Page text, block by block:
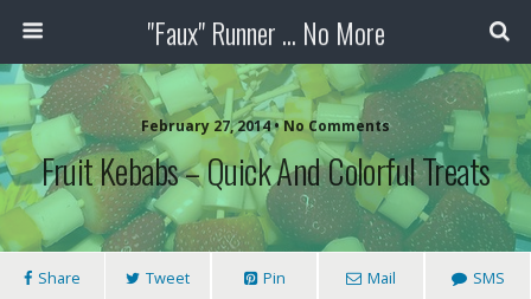
"Faux" Runner ... No More
February 27, 2014 •No Comments
Fruit Kebabs – Quick And Colorful Treats
Share Tweet Pin Mail SMS